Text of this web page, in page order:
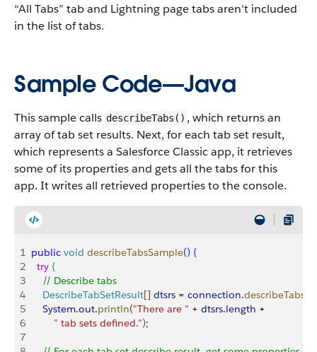
“All Tabs” tab and Lightning page tabs aren't included
in the list of tabs.
Sample Code—Java
This sample calls describeTabs() , which returns an
array of tab set results. Next, for each tab set result,
which represents a Salesforce Classic app, it retrieves
some of its properties and gets all the tabs for this
app. It writes all retrieved properties to the console.
1 public void describeTabsSample() {
2
  try
{
3
    // Describe tabs
4
    DescribeTabSetResult
[] dtsrs = connection.describeTabs
5
    System
.out.println("There are " + dtsrs.length +
6
        " tab sets defined."
);
7